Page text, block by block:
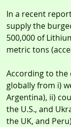
In a recent
supply the
500,000 of
metric tons
According to
globally from i)
Argentina), ii)
the U.S., and
the UK, and Peru)